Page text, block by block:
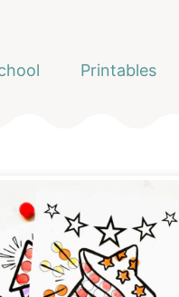
Printables